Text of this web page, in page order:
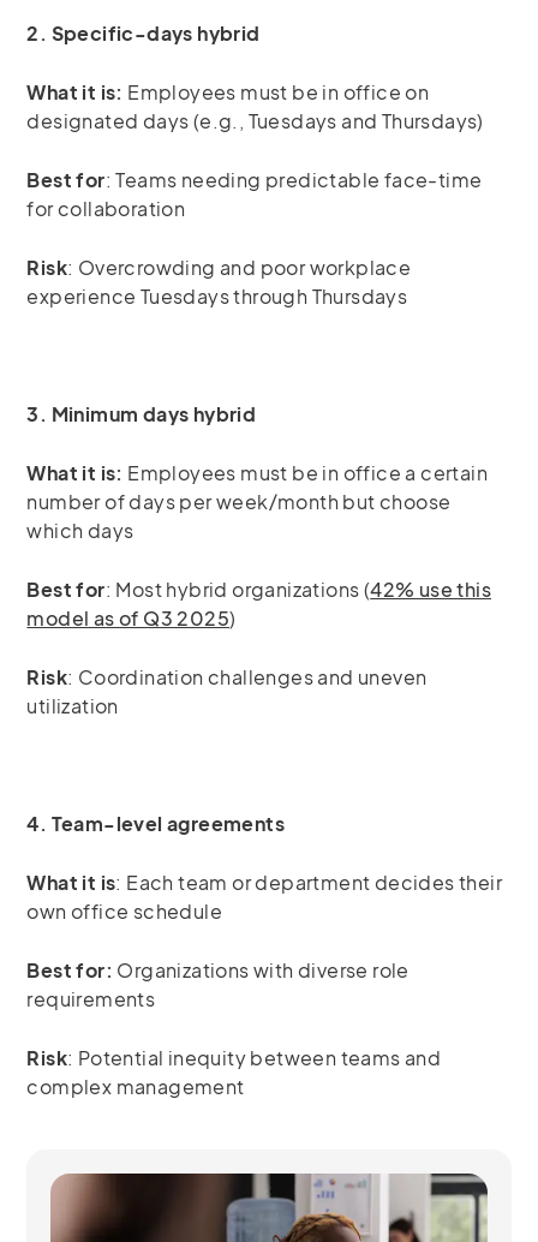
2. Specific-days hybrid
What it is: Employees must be in office on
designated days (e.g., Tuesdays and Thursdays)
Best for: Teams needing predictable face-time
for collaboration
Risk: Overcrowding and poor workplace
experience Tuesdays through Thursdays
3. Minimum days hybrid
What it is: Employees must be in office a certain
number of days per week/month but choose
which days
Best for: Most hybrid organizations (42% use this
model as of Q3 2025)
Risk: Coordination challenges and uneven
utilization
4. Team-level agreements
What it is: Each team or department decides their
own office schedule
Best for: Organizations with diverse role
requirements
Risk: Potential inequity between teams and
complex management